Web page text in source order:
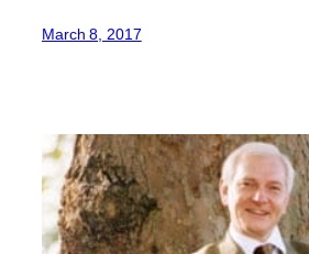
March 8, 2017